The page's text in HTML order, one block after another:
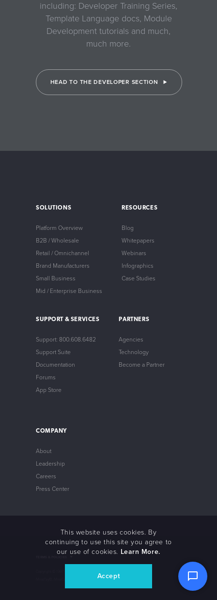
including: Developer Training Series,
Template Language docs, Module
Development tutorials and much,
much more.
HEAD TO THE DEVELOPER SECTION
This website uses cookies. By
continuing to use this site you agree to
our use of cookies. Learn More.
Accept
SOLUTIONS
Platform Overview
B2B / Wholesale
Retail / Omnichannel
Brand Manufacturers
Small Business
Mid / Enterprise Business
RESOURCES
Blog
Whitepapers
Webinars
Infographics
Case Studies
SUPPORT & SERVICES
Support: 800.608.6482
Support Suite
Documentation
Forums
App Store
PARTNERS
Agencies
Technology
Become a Partner
COMPANY
About
Leadership
Careers
Press Center
MivaPay©, MivaCon© Miva, Inc. All Rights Reserved.